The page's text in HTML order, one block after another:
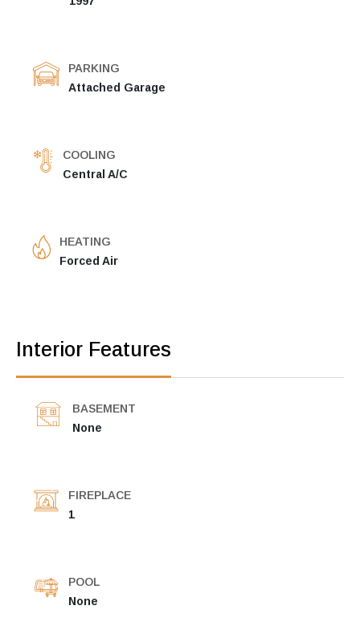
PARKING
Attached Garage
COOLING
Central A/C
HEATING
Forced Air
Interior Features
BASEMENT
None
FIREPLACE
1
POOL
None